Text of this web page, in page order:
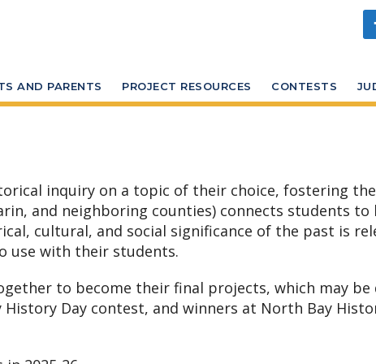
AND PARENTS PROJECT RESOURCES CONTESTS
inquiry on a topic of their choice, fostering
and neighboring counties) connects students to
cultural, and social significance of the past is
use with their students.
to become their final projects, which may be
Day contest, and winners at North Bay